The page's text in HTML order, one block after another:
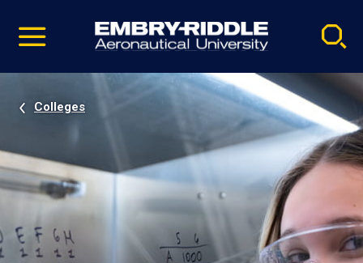
video
Navigation
Colleges